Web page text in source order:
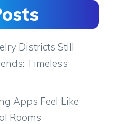
Districts Still
Timeless
Apps Feel Like
Rooms